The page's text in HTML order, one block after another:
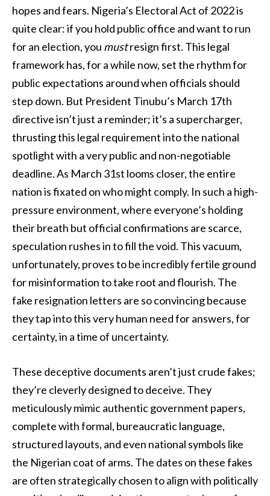
hopes and fears. Nigeria’s Electoral Act of 2022 is
quite clear: if you hold public office and want to run
for an election, you mustresign first. This legal
framework has, for a while now, set the rhythm for
public expectations around when officials should
step down. But President Tinubu’s March 17th
directive isn’t just a reminder; it’s a supercharger,
thrusting this legal requirement into the national
spotlight with a very public and non-negotiable
deadline. As March 31st looms closer, the entire
nation is fixated on who might comply. In such a high-
pressure environment, where everyone’s holding
their breath but official confirmations are scarce,
speculation rushes in to fill the void. This vacuum,
unfortunately, proves to be incredibly fertile ground
for misinformation to take root and flourish. The
fake resignation letters are so convincing because
they tap into this very human need for answers, for
certainty, in a time of uncertainty.
These deceptive documents aren’t just crude fakes;
they’re cleverly designed to deceive. They
meticulously mimic authentic government papers,
complete with formal, bureaucratic language,
structured layouts, and even national symbols like
the Nigerian coat of arms. The dates on these fakes
are often strategically chosen to align with politically